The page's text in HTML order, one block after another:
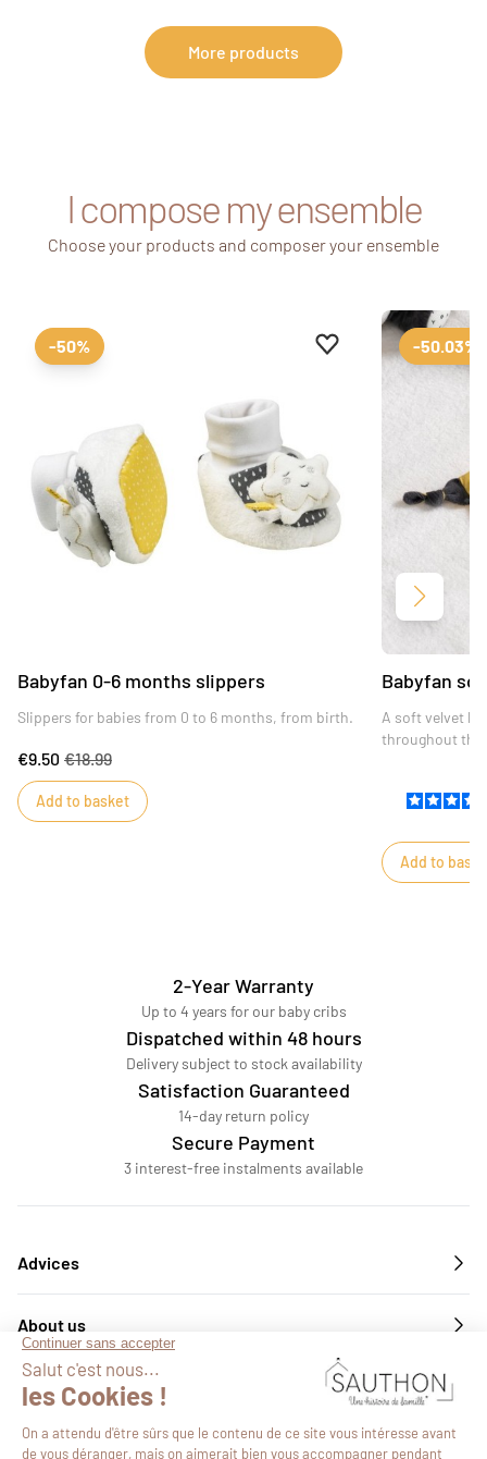
More products
I compose my ensemble
Choose your products and composer your ensemble
Add to favourites
Remove from
-50%
Babyfan 0-6 months slippers
Slippers for babies from 0 to 6 months, from birth.
€9.50 €18.99
Add to basket
-50.03%
Babyfan
A soft velvet
throughout the
Add to
Next
2-Year Warranty
Up to 4 years for our baby cribs
Dispatched within 48 hours
Delivery subject to stock availability
Satisfaction Guaranteed
14-day return policy
Secure Payment
3 interest-free instalments available
Advices
About us
Services
Follow us